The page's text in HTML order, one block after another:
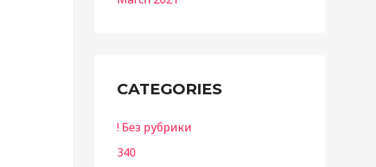
CATEGORIES
! Без рубрики
340